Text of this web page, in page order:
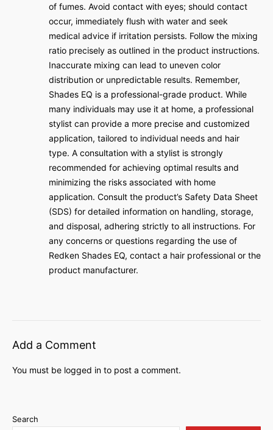
of fumes. Avoid contact with eyes; should contact
occur, immediately flush with water and seek
medical advice if irritation persists. Follow the mixing
ratio precisely as outlined in the product instructions.
Inaccurate mixing can lead to uneven color
distribution or unpredictable results. Remember,
Shades EQ is a professional-grade product. While
many individuals may use it at home, a professional
stylist can provide a more precise and customized
application, tailored to individual needs and hair
type. A consultation with a stylist is strongly
recommended for achieving optimal results and
minimizing the risks associated with home
application. Consult the product’s Safety Data Sheet
(SDS) for detailed information on handling, storage,
and disposal, adhering strictly to all instructions. For
any concerns or questions regarding the use of
Redken Shades EQ, contact a hair professional or the
product manufacturer.
Add a Comment
You must be logged in to post a comment.
Search